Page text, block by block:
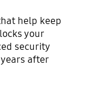
help keep
your
security
after